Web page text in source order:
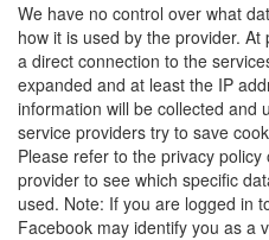
We have no control over what
how it is used by the provider.
a direct connection to the
expanded and at least the IP
information will be collected and
service providers try to save
Please refer to the privacy
provider to see which specific
used. Note: If you are logged in
Facebook may identify you as a